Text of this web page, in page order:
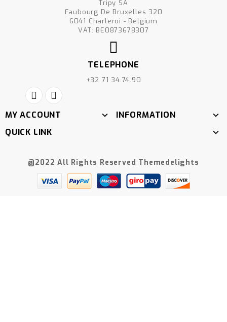
Tripy SA
Faubourg De Bruxelles 320
6041 Charleroi - Belgium
VAT: BE0873678307
TELEPHONE
+32 71 34.74.90
MY ACCOUNT
INFORMATION
QUICK LINK
@2022 All Rights Reserved Themedelights